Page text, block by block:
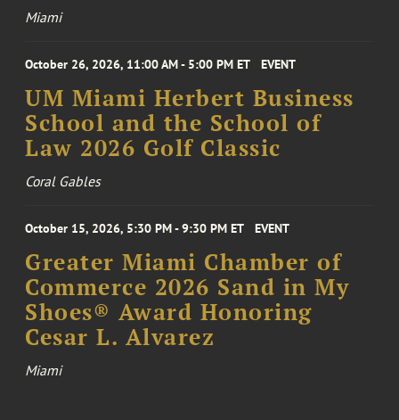
Miami
October 26, 2026, 11:00 AM - 5:00 PM ET EVENT
UM Miami Herbert Business
School and the School of
Law 2026 Golf Classic
Coral Gables
October 15, 2026, 5:30 PM - 9:30 PM ET EVENT
Greater Miami Chamber of
Commerce 2026 Sand in My
Shoes® Award Honoring
Cesar L. Alvarez
Miami